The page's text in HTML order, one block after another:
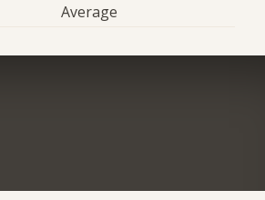
Average